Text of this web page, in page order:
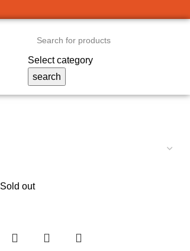
Select category
search
Sold out